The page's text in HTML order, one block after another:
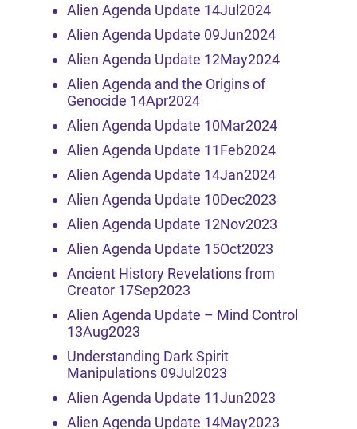
Alien Agenda Update 14Jul2024
Alien Agenda Update 09Jun2024
Alien Agenda Update 12May2024
Alien Agenda and the Origins of
Genocide 14Apr2024
Alien Agenda Update 10Mar2024
Alien Agenda Update 11Feb2024
Alien Agenda Update 14Jan2024
Alien Agenda Update 10Dec2023
Alien Agenda Update 12Nov2023
Alien Agenda Update 15Oct2023
Ancient History Revelations from
Creator 17Sep2023
Alien Agenda Update – Mind Control
13Aug2023
Understanding Dark Spirit
Manipulations 09Jul2023
Alien Agenda Update 11Jun2023
Alien Agenda Update 14May2023